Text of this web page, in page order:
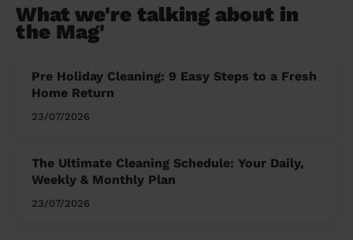
What we're talking about in
the Mag'
Pre Holiday Cleaning: 9 Easy Steps to a Fresh
Home Return
23/07/2026
The Ultimate Cleaning Schedule: Your Daily,
Weekly & Monthly Plan
23/07/2026